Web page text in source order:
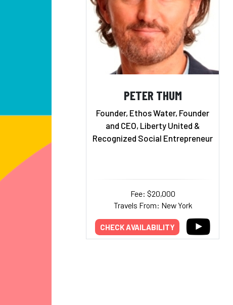
PETER THUM
Founder, Ethos Water, Founder
and CEO, Liberty United &
Recognized Social Entrepreneur
Fee: $20,000
Travels From: New York
CHECK AVAILABILITY